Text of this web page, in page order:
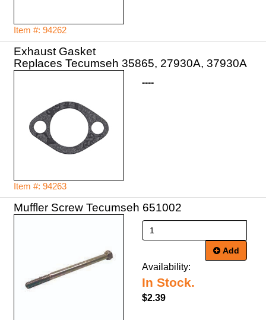
Item #: 94262
Exhaust Gasket
Replaces Tecumseh 35865, 27930A, 37930A
Item #: 94263
----
Muffler Screw Tecumseh 651002
Add
Availability:
In Stock.
$2.39